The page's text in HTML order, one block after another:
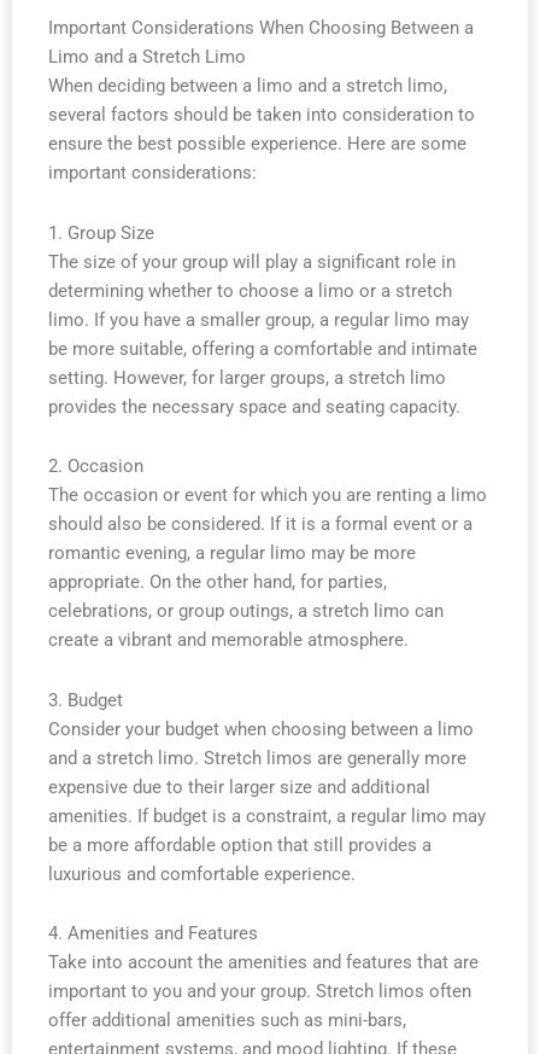
Important Considerations When Choosing Between a
Limo and a Stretch Limo
When deciding between a limo and a stretch limo,
several factors should be taken into consideration to
ensure the best possible experience. Here are some
important considerations:
1. Group Size
The size of your group will play a significant role in
determining whether to choose a limo or a stretch
limo. If you have a smaller group, a regular limo may
be more suitable, offering a comfortable and intimate
setting. However, for larger groups, a stretch limo
provides the necessary space and seating capacity.
2. Occasion
The occasion or event for which you are renting a limo
should also be considered. If it is a formal event or a
romantic evening, a regular limo may be more
appropriate. On the other hand, for parties,
celebrations, or group outings, a stretch limo can
create a vibrant and memorable atmosphere.
3. Budget
Consider your budget when choosing between a limo
and a stretch limo. Stretch limos are generally more
expensive due to their larger size and additional
amenities. If budget is a constraint, a regular limo may
be a more affordable option that still provides a
luxurious and comfortable experience.
4. Amenities and Features
Take into account the amenities and features that are
important to you and your group. Stretch limos often
offer additional amenities such as mini-bars,
entertainment systems, and mood lighting. If these